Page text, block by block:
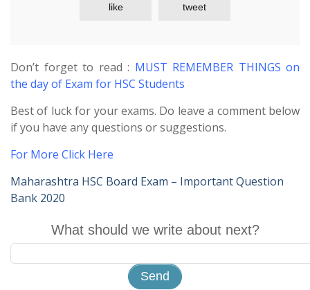
like tweet
Don’t forget to read : MUST REMEMBER THINGS on
the day of Exam for HSC Students
Best of luck for your exams. Do leave a comment below
if you have any questions or suggestions.
For More Click Here
Maharashtra HSC Board Exam – Important Question
Bank 2020
What should we write about next?